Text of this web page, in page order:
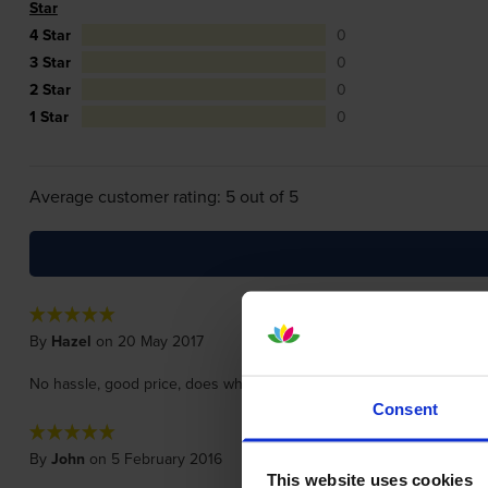
Consent
This website uses cookies
Star
4 Star
0
3 Star
0
2 Star
0
1 Star
0
Average customer rating: 5 out of 5
By Hazel on 20 May 2017
No hassle, good price, does what it should do, quick delivery, happy
By John on 5 February 2016